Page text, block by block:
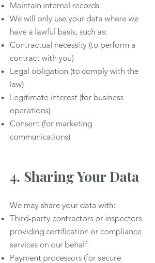
Maintain internal records
We will only use your data where we
have a lawful basis, such as:
Contractual necessity (to perform a
contract with you)
Legal obligation (to comply with the
law)
Legitimate interest (for business
operations)
Consent (for marketing
communications)
4. Sharing Your Data
We may share your data with:
Third-party contractors or inspectors
providing certification or compliance
services on our behalf
Payment processors (for secure